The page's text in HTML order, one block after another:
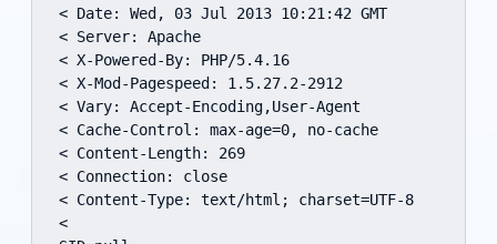
< Date: Wed, 03 Jul 2013 10:21:42 GMT
< Server: Apache
< X-Powered-By: PHP/5.4.16
< X-Mod-Pagespeed: 1.5.27.2-2912
< Vary: Accept-Encoding,User-Agent
< Cache-Control: max-age=0, no-cache
< Content-Length: 269
< Connection: close
< Content-Type: text/html; charset=UTF-8
<